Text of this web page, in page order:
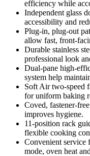
efficiency while
Independent glass
accessibility and
Plug-in, plug-out
allow fast, front-
Durable stainless
professional look
Dual-pane high-
system help
Soft Air two-speed
for uniform baking
Coved, fastener-
improves hygiene.
11-position rack
flexible cooking
Convenient service
mode, oven heat